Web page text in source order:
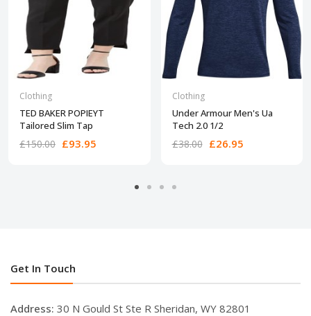
Clothing
TED BAKER POPIEYT
Tailored Slim Tap
£150.00 £93.95
Clothing
Under Armour Men's Ua
Tech 2.0 1/2
£38.00 £26.95
Get In Touch
Address: 30 N Gould St Ste R Sheridan, WY 82801